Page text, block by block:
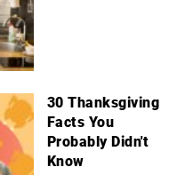
30 Thanksgiving
Facts You
Probably Didn't
Know